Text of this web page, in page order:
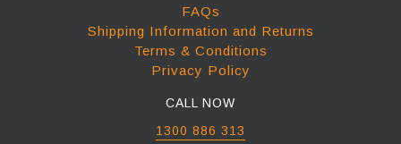
FAQs
Shipping Information and Returns
Terms & Conditions
Privacy Policy
CALL NOW
1300 886 313